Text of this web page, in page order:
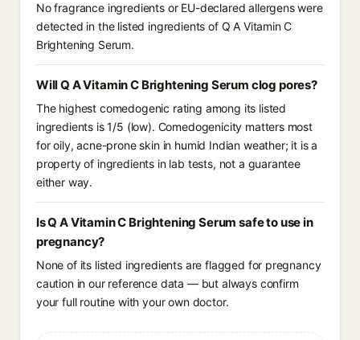
No fragrance ingredients or EU-declared allergens were
detected in the listed ingredients of Q A Vitamin C
Brightening Serum.
Will Q A Vitamin C Brightening Serum clog pores?
The highest comedogenic rating among its listed
ingredients is 1/5 (low). Comedogenicity matters most
for oily, acne-prone skin in humid Indian weather; it is a
property of ingredients in lab tests, not a guarantee
either way.
Is Q A Vitamin C Brightening Serum safe to use in
pregnancy?
None of its listed ingredients are flagged for pregnancy
caution in our reference data — but always confirm
your full routine with your own doctor.